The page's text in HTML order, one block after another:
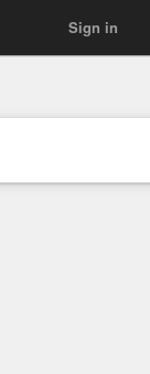
Sign in